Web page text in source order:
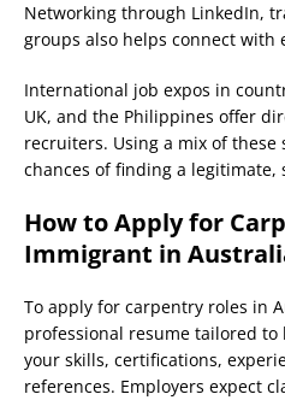
Networking through LinkedIn,
groups also helps connect with
International job expos in
UK, and the Philippines offer
recruiters. Using a mix of these
chances of finding a legitimate,
How to Apply for
Immigrant in
To apply for carpentry roles in
professional resume tailored
your skills, certifications,
references. Employers expect